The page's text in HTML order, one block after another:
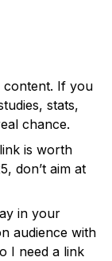
content. If you
stats,
chance.
is worth
don’t aim at
in your
audience with
I need a link